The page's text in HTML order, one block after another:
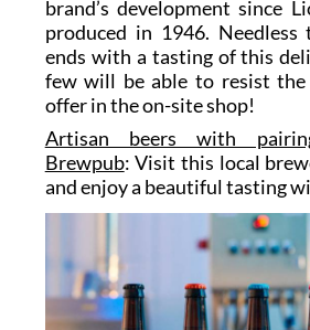
brand’s development since
produced in 1946.
ends with a tasting of this
few will be able to resist
offer in the on-site shop!
Artisan beers with
Brewpub: Visit this local
and enjoy a beautiful tasting